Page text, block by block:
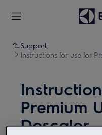
Support
Instructions for use for
Premium
Descaler